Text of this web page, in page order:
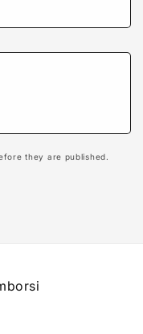
they are published.